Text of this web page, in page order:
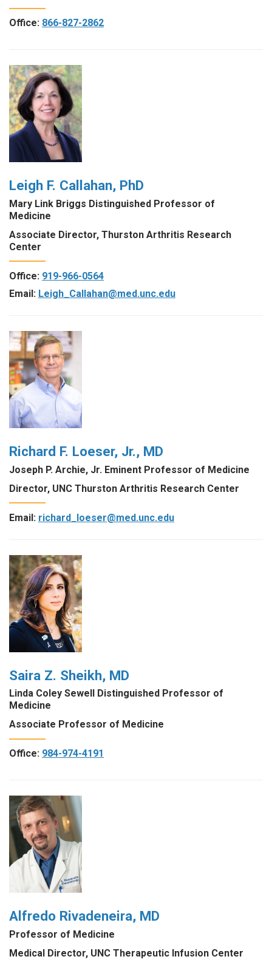
Office: 866-827-2862
Leigh F. Callahan, PhD
Mary Link Briggs Distinguished Professor of
Medicine
Associate Director, Thurston Arthritis Research
Center
Office: 919-966-0564
Email: Leigh_Callahan@med.unc.edu
Richard F. Loeser, Jr., MD
Joseph P. Archie, Jr. Eminent Professor of Medicine
Director, UNC Thurston Arthritis Research Center
Email: richard_loeser@med.unc.edu
Saira Z. Sheikh, MD
Linda Coley Sewell Distinguished Professor of
Medicine
Associate Professor of Medicine
Office: 984-974-4191
Alfredo Rivadeneira, MD
Professor of Medicine
Medical Director, UNC Therapeutic Infusion Center